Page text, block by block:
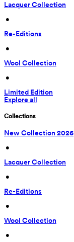
Lacquer Collection
•
Re-Editions
•
Wool Collection
•
Limited Edition
Explore all
Collections
New Collection 2026
•
Lacquer Collection
•
Re-Editions
•
Wool Collection
•